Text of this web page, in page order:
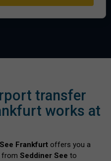
transfer
works at
Frankfurt offers you a
from Seddiner See to